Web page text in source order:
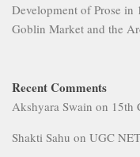
Development of Prose in
Goblin Market and the
Recent Comments
Akshyara Swain on 15th
Shakti Sahu on UGC